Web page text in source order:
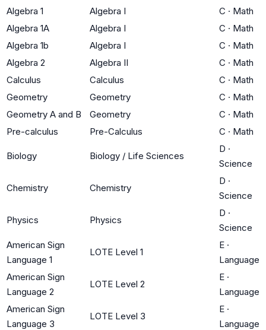
Algebra 1
Algebra I C · Math
Algebra 1A
Algebra I C · Math
Algebra 1b
Algebra I C · Math
Algebra 2
Algebra II C · Math
Calculus
Calculus C · Math
Geometry
Geometry C · Math
Geometry A and B
Geometry C · Math
Pre-calculus
Pre-Calculus C · Math
Biology Biology / Life Sciences
D ·
Science
Chemistry Chemistry
D ·
Science
Physics Physics
D ·
Science
American Sign
Language 1
LOTE Level 1
E ·
Language
American Sign
Language 2
LOTE Level 2
E ·
Language
American Sign
Language 3
LOTE Level 3
E ·
Language